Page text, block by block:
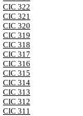
CIC 322
CIC 321
CIC 320
CIC 319
CIC 318
CIC 317
CIC 316
CIC 315
CIC 314
CIC 313
CIC 312
CIC 311